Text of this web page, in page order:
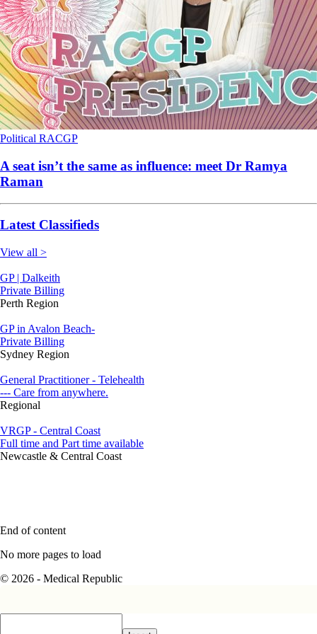
Political RACGP
A seat isn’t the same as influence: meet Dr Ramya
Raman
Latest Classifieds
View all >
GP | Dalkeith
Private Billing
Perth Region
GP in Avalon Beach-
Private Billing
Sydney Region
General Practitioner - Telehealth
--- Care from anywhere.
Regional
VRGP - Central Coast
Full time and Part time available
Newcastle & Central Coast
End of content
No more pages to load
© 2026 - Medical Republic